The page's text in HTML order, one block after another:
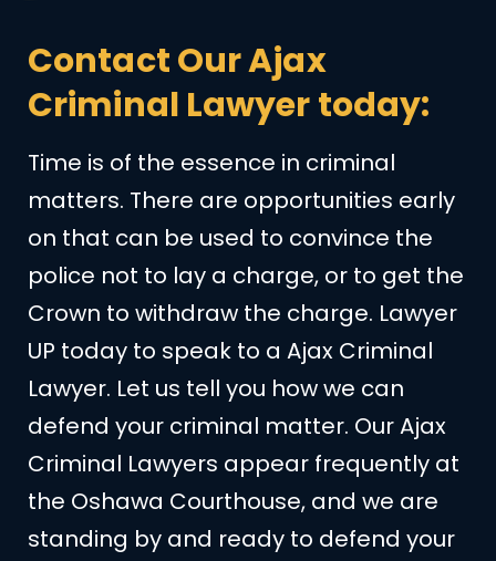
Contact Our Ajax
Criminal Lawyer today:
Time is of the essence in criminal
matters. There are opportunities early
on that can be used to convince the
police not to lay a charge, or to get the
Crown to withdraw the charge. Lawyer
UP today to speak to a Ajax Criminal
Lawyer. Let us tell you how we can
defend your criminal matter. Our Ajax
Criminal Lawyers appear frequently at
the Oshawa Courthouse, and we are
standing by and ready to defend your